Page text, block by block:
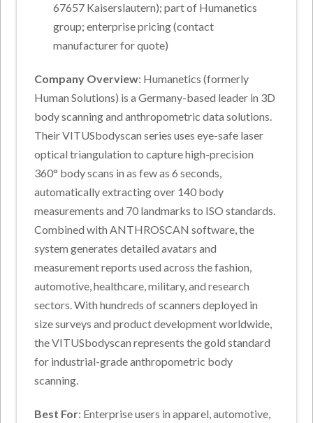
67657 Kaiserslautern); part of Humanetics
group; enterprise pricing (contact
manufacturer for quote)
Company Overview: Humanetics (formerly
Human Solutions) is a Germany-based leader in 3D
body scanning and anthropometric data solutions.
Their VITUSbodyscan series uses eye-safe laser
optical triangulation to capture high-precision
360° body scans in as few as 6 seconds,
automatically extracting over 140 body
measurements and 70 landmarks to ISO standards.
Combined with ANTHROSCAN software, the
system generates detailed avatars and
measurement reports used across the fashion,
automotive, healthcare, military, and research
sectors. With hundreds of scanners deployed in
size surveys and product development worldwide,
the VITUSbodyscan represents the gold standard
for industrial-grade anthropometric body
scanning.
Best For: Enterprise users in apparel, automotive,